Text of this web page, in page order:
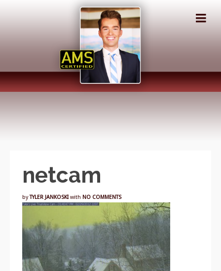
netcam
byTYLER JANKOSKI with NO COMMENTS